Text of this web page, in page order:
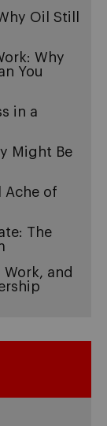
Oil Still
Why
You
in a
Might Be
Ache of
The
and